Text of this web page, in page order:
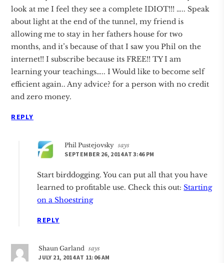
look at me I feel they see a complete IDIOT!!! ….. Speak
about light at the end of the tunnel, my friend is
allowing me to stay in her fathers house for two
months, and it’s because of that I saw you Phil on the
internet!! I subscribe because its FREE!! TY I am
learning your teachings….. I Would like to become self
efficient again.. Any advice? for a person with no credit
and zero money.
REPLY
Phil Pustejovsky says
SEPTEMBER 26, 2014 AT 3:46 PM
Start birddogging. You can put all that you have
learned to profitable use. Check this out:Starting
on a Shoestring
REPLY
Shaun Garland says
JULY 21, 2014 AT 11:06 AM